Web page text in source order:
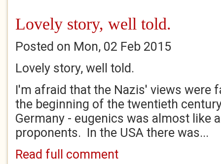
Lovely story, well told.
Posted on Mon, 02 Feb 2015
Lovely story, well told.
I'm afraid that the Nazis' views were
the beginning of the twentieth
Germany - eugenics was almost like
proponents. In the USA there was...
Read full comment